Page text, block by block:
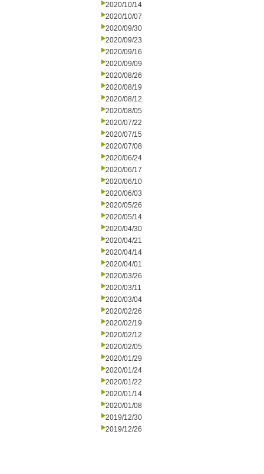
2020/10/14
2020/10/07
2020/09/30
2020/09/23
2020/09/16
2020/09/09
2020/08/26
2020/08/19
2020/08/12
2020/08/05
2020/07/22
2020/07/15
2020/07/08
2020/06/24
2020/06/17
2020/06/10
2020/06/03
2020/05/26
2020/05/14
2020/04/30
2020/04/21
2020/04/14
2020/04/01
2020/03/26
2020/03/11
2020/03/04
2020/02/26
2020/02/19
2020/02/12
2020/02/05
2020/01/29
2020/01/24
2020/01/22
2020/01/14
2020/01/08
2019/12/30
2019/12/26